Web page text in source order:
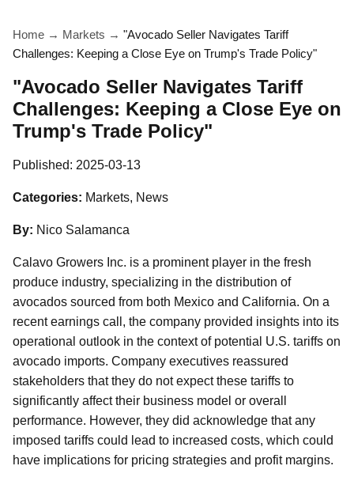
Home → Markets → "Avocado Seller Navigates Tariff
Challenges: Keeping a Close Eye on Trump's Trade Policy"
"Avocado Seller Navigates Tariff
Challenges: Keeping a Close Eye on
Trump's Trade Policy"
Published: 2025-03-13
Categories: Markets, News
By: Nico Salamanca
Calavo Growers Inc. is a prominent player in the fresh
produce industry, specializing in the distribution of
avocados sourced from both Mexico and California. On a
recent earnings call, the company provided insights into its
operational outlook in the context of potential U.S. tariffs on
avocado imports. Company executives reassured
stakeholders that they do not expect these tariffs to
significantly affect their business model or overall
performance. However, they did acknowledge that any
imposed tariffs could lead to increased costs, which could
have implications for pricing strategies and profit margins.